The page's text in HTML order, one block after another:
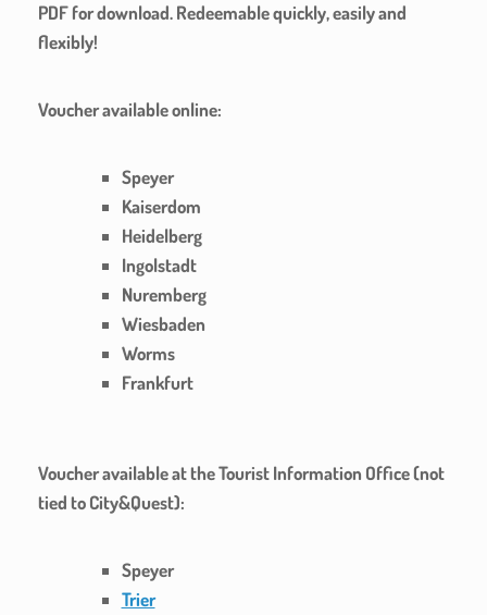
PDF for download. Redeemable quickly, easily and
flexibly!
Voucher available online:
Speyer
Kaiserdom
Heidelberg
Ingolstadt
Nuremberg
Wiesbaden
Worms
Frankfurt
Voucher available at the Tourist Information Office (not
tied to City&Quest):
Speyer
Trier